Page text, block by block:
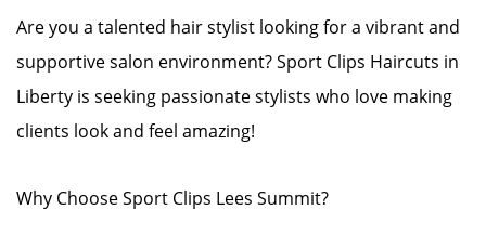
Are you a talented hair stylist looking for a vibrant and
supportive salon environment? Sport Clips Haircuts in
Liberty is seeking passionate stylists who love making
clients look and feel amazing!
Why Choose Sport Clips Lees Summit?